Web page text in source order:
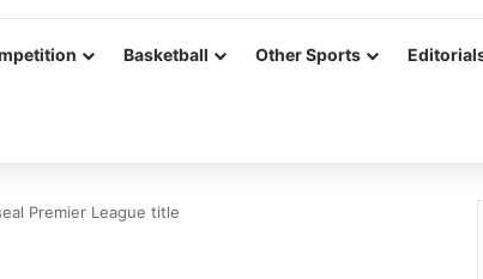
Basketball Other Sports
Premier League title